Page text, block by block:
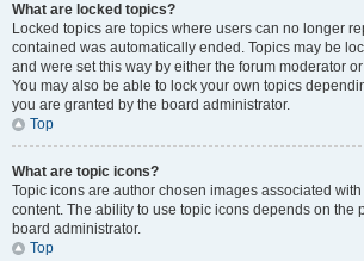
What are locked topics?
Locked topics are topics where users can no longer
contained was automatically ended. Topics may be
and were set this way by either the forum moderator
You may also be able to lock your own topics
you are granted by the board administrator.
Top
What are topic icons?
Topic icons are author chosen images associated
content. The ability to use topic icons depends on the
board administrator.
Top